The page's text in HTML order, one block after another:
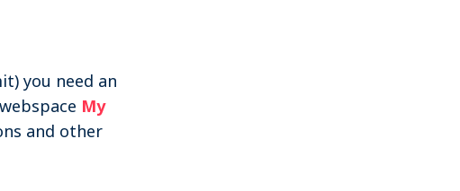
you need an
My
and other